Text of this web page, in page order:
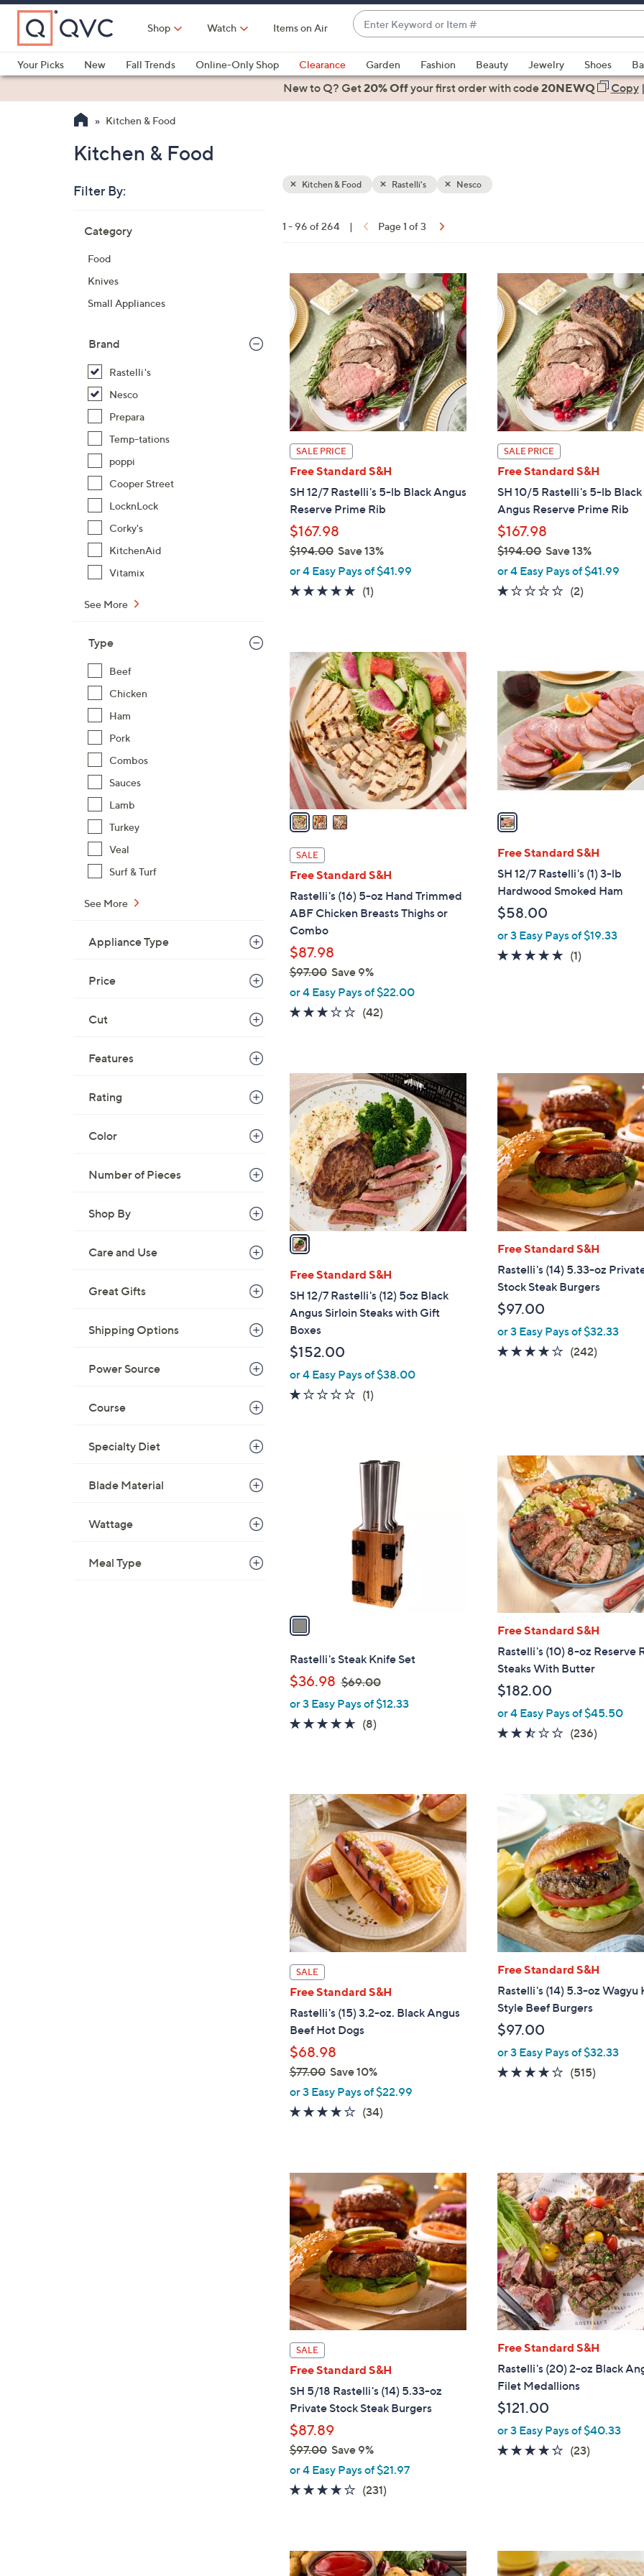
Skip
Main
Content
Shop Watch Items on Air
Enter
Keyword
or
Item
#
suggestions
are
down
left
and
right
on
touch
devices
to
review.
Your Picks
New Fall Trends Online-Only Shop Clearance Garden Fashion Beauty Jewelry Shoes
Health & FitnessNew to Q? Get20% Offyour first orderwith code20NEWQ Copy|
Kitchen & Food
Kitchen & Food
Filter By:
listings
Category
Food
Knives
Small Appliances
Brand
Rastelli's
Nesco
Prepara
Temp-tations
poppi
Cooper Street
LocknLock
Corky's
KitchenAid
Vitamix
See More
Type
Beef
Chicken
Ham
Pork
Combos
Sauces
Lamb
Turkey
Veal
Surf & Turf
See More
Appliance Type
Price
Cut
Features
Rating
Color
Number of Pieces
Shop By
Care and Use
Great Gifts
Shipping Options
Power Source
Course
Specialty Diet
Blade Material
Wattage
Meal Type
Your
Kitchen & Food Rastelli's Nesco
1 - 96 of 264 | Page 1 of 3
SALE PRICE
Free Standard S&H
SH 12/7 Rastelli's 5-lb Black Angus
Reserve Prime Rib
$167.98
$194.00Save 13%
,
w
$
9
4
.
0
0
or 4 Easy Pays of $41.99
5.0
(1)1
SALE PRICE
Free Standard S&H
SH 10/5 Rastelli's 5-lb Black
Angus Reserve Prime Rib
$167.98
$194.00Save 13%
,
w
1
9
4
0
0
or 4 Easy Pays of $41.99
1.0
(2)
3
C
o
l
o
r
s
A
v
a
i
l
a
b
l
e
SALE
Free Standard S&H
Rastelli's (16) 5-oz Hand Trimmed
ABF Chicken Breasts Thighs or
Combo
$87.98
$97.00Save 9%
,
w
$
9
7
.
0
0
or 4 Easy Pays of $22.00
3.1
(42)42
C
o
l
o
s
A
a
i
l
a
b
e
Free Standard S&H
SH 12/7 Rastelli's (1) 3-lb
Hardwood Smoked Ham
$58.00
or 3 Easy Pays of $19.33
5.0
(1)
C
o
l
o
r
s
A
v
a
i
l
a
b
l
Free Standard S&H
SH 12/7 Rastelli's (12) 5oz Black
Angus Sirloin Steaks with Gift
Boxes
$152.00
or 4 Easy Pays of $38.00
1.0
(1)1
Free Standard S&H
Rastelli's (14) 5.33-oz
Stock Steak Burgers
$97.00
or 3 Easy Pays of $32.33
4.0
(242)
a
i
l
b
l
e
Rastelli's Steak Knife Set
$36.98 $69.00,
w
a
9
.
0
0
or 3 Easy Pays of $12.33
4.6
(8)8
Free Standard S&H
Rastelli's (10) 8-oz Reserve
Steaks With Butter
$182.00
or 4 Easy Pays of $45.50
2.4
(236)
SALE
Free Standard S&H
Rastelli's (15) 3.2-oz. Black Angus
Beef Hot Dogs
$68.98
$77.00Save 10%
,
w
$
7
7
.
0
0
or 3 Easy Pays of $22.99
4.0
(34)34
Free Standard S&H
Rastelli's (14) 5.3-oz Wagyu
Style Beef Burgers
$97.00
or 3 Easy Pays of $32.33
4.0
(515)
SALE
Free Standard S&H
SH 5/18 Rastelli's (14) 5.33-oz
Private Stock Steak Burgers
$87.89
$97.00Save 9%
,
w
$
9
or 4 Easy Pays of $21.97
4.0
(231)231
Free Standard S&H
Rastelli's (20) 2-oz Black
Filet Medallions
$121.00
or 3 Easy Pays of $40.33
4.2
(23)
4